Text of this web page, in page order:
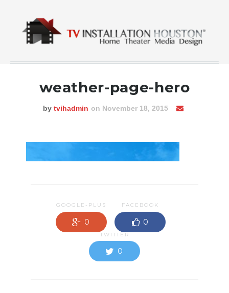
weather-page-hero
by tvihadmin on November 18, 2015
GOOGLE-PLUS
0
FACEBOOK
0
TWITTER
0